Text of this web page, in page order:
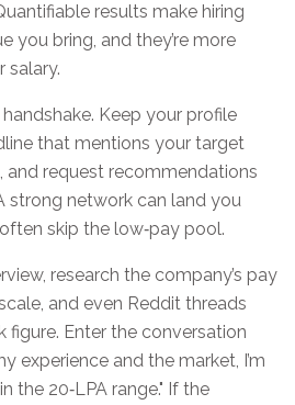
results make hiring
you bring, and they’re more
salary.
Keep your profile
that mentions your target
and request recommendations
strong network can land you
skip the low‑pay pool.
research the company’s pay
and even Reddit threads
figure. Enter the conversation
experience and the market, I’m
the 20‑LPA range." If the